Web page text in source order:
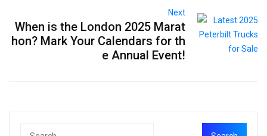
Next
When is the London 2025 Marat
hon? Mark Your Calendars for th
e Annual Event!